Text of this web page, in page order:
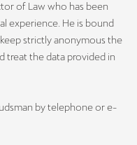
of Law who has been
experience. He is bound
strictly anonymous the
treat the data provided in
by telephone or e-